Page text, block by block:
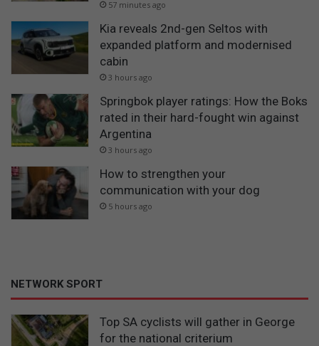
57 minutes ago
Kia reveals 2nd-gen Seltos with
expanded platform and modernised
cabin
3 hours ago
Springbok player ratings: How the Boks
rated in their hard-fought win against
Argentina
3 hours ago
How to strengthen your
communication with your dog
5 hours ago
NETWORK SPORT
Top SA cyclists will gather in George
for the national criterium